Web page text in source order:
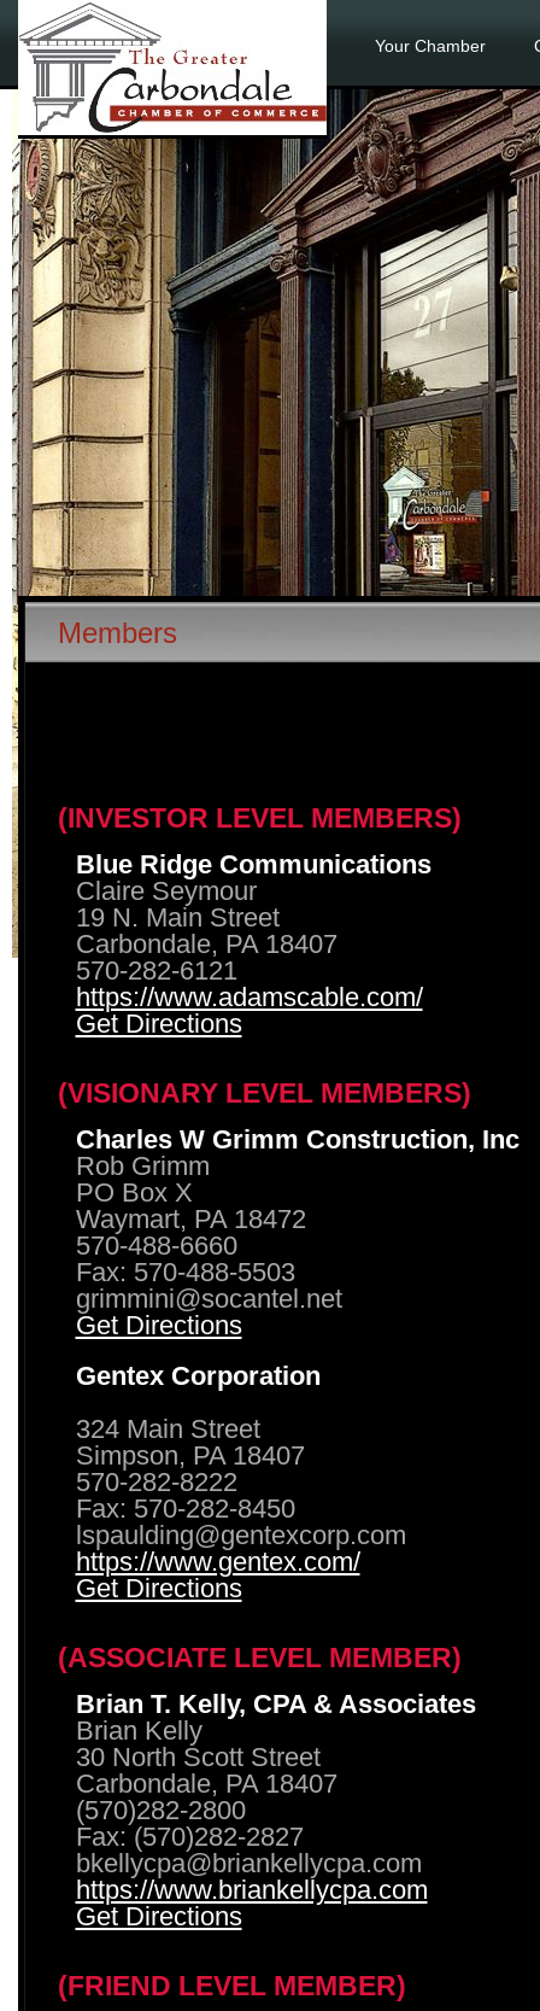
Your Chamber
Members
(INVESTOR LEVEL MEMBERS)
Blue Ridge Communications
Claire Seymour
19 N. Main Street
Carbondale, PA 18407
570-282-6121
https://www.adamscable.com/
Get Directions
(VISIONARY LEVEL MEMBERS)
Charles W Grimm Construction, Inc
Rob Grimm
PO Box X
Waymart, PA 18472
570-488-6660
Fax: 570-488-5503
grimmini@socantel.net
Get Directions
Gentex Corporation
324 Main Street
Simpson, PA 18407
570-282-8222
Fax: 570-282-8450
lspaulding@gentexcorp.com
https://www.gentex.com/
Get Directions
(ASSOCIATE LEVEL MEMBER)
Brian T. Kelly, CPA & Associates
Brian Kelly
30 North Scott Street
Carbondale, PA 18407
(570)282-2800
Fax: (570)282-2827
bkellycpa@briankellycpa.com
https://www.briankellycpa.com
Get Directions
(FRIEND LEVEL MEMBER)